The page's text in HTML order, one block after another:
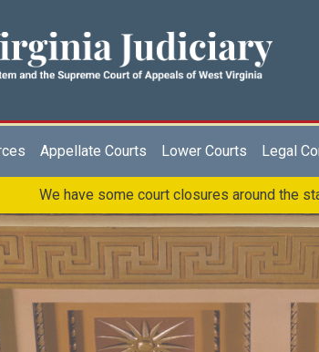
Appellate Courts Lower Courts Legal
We have some court closures around the